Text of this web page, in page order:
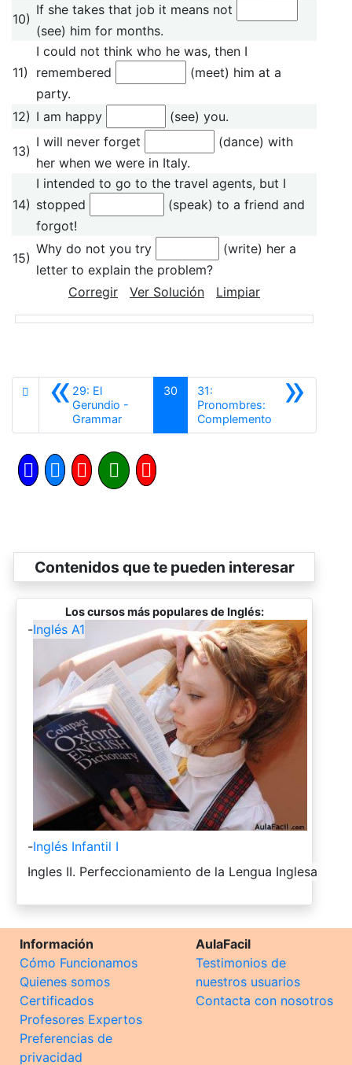
10)
If she takes that job it means not
(see) him for months.
11)
I could not think who he was, then I
remembered
(meet) him at a
party.
12) I am happy (see) you.
13)
I will never forget
(dance) with
her when we were in Italy.
14)
I intended to go to the travel agents, but I
stopped
(speak) to a friend and
forgot!
15)
Why do not you try
(write) her a
letter to explain the problem?
Corregir
Ver Solución Limpiar
«29: El
Gerundio -
GrammarAnterior
30 »
31:
Pronombres:
Complemento
Contenidos que te pueden interesar
Los cursos más populares de Inglés:
-Inglés A1
-Inglés Infantil I
-
Ingles II. Perfeccionamiento de la Lengua Inglesa
Información
Cómo Funcionamos
Quienes somos
Certificados
Profesores Expertos
Preferencias de
privacidad
AulaFacil
Testimonios de
nuestros usuarios
Contacta con nosotros